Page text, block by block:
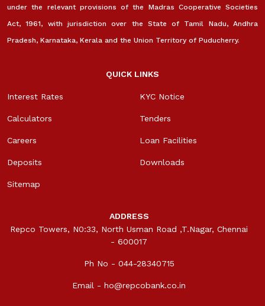
under the relevant provisions of the Madras Cooperative Societies
Act, 1961, with jurisdiction over the State of Tamil Nadu, Andhra
Pradesh, Karnataka, Kerala and the Union Territory of Puducherry.
QUICK LINKS
Interest Rates
Calculators
Careers
Deposits
Sitemap
KYC Notice
Tenders
Loan Facilities
Downloads
ADDRESS
Repco Towers, N0:33, North Usman Road ,T.Nagar, Chennai
- 600017
Ph No - 044-28340715
Email - ho@repcobank.co.in